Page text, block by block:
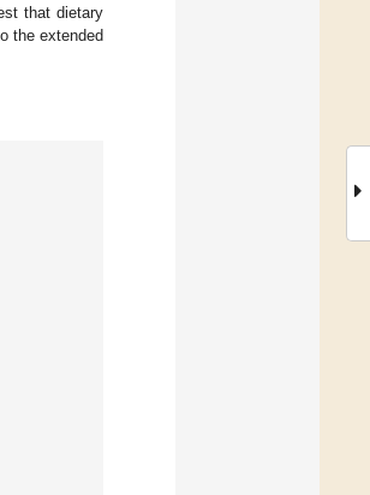
that dietary
the extended